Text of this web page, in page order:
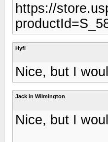
https://
Hyfi
Nice, but I
Jack in Wilmington
Nice, but I